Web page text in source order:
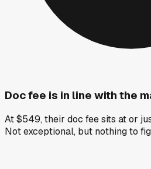
Doc fee is in line with the
At $549, their doc fee sits at or
Not exceptional, but nothing to